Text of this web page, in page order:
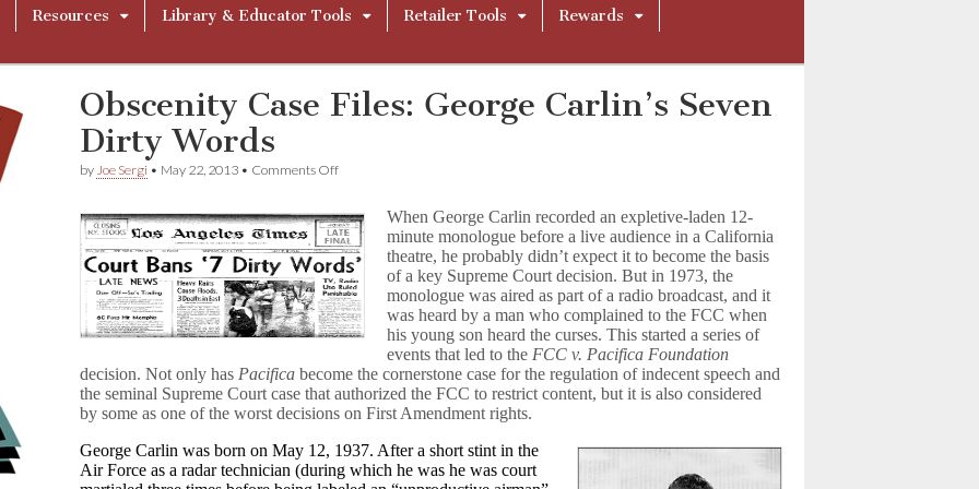
Resources Library & Educator Tools Retailer Tools
Rewards
Obscenity Case Files: George Carlin’s Seven
Dirty Words
by Joe Sergi • May 22, 2013 • Comments Offon
Files:
George
Carlin’s
Seven
Dirty
Words
When George Carlin recorded an expletive-laden 12-
minute monologue before a live audience in a California
theatre, he probably didn’t expect it to become the basis
of a key Supreme Court decision. But in 1973, the
monologue was aired as part of a radio broadcast, and it
was heard by a man who complained to the FCC when
his young son heard the curses. This started a series of
events that led to the FCC v. Pacifica Foundation
decision. Not only has Pacifica become the cornerstone case for the regulation of indecent speech and
the seminal Supreme Court case that authorized the FCC to restrict content, but it is also considered
by some as one of the worst decisions on First Amendment rights.
George Carlin was born on May 12, 1937. After a short stint in the
Air Force as a radar technician (during which he was he was court